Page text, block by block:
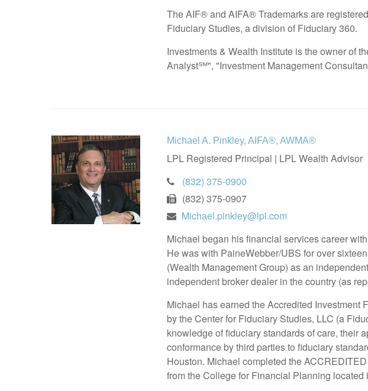
The AIF® and AIFA® Trademarks are
Fiduciary Studies, a division of Fiduciary 360.
Investments & Wealth Institute is the owner of
Analyst℠", "Investment Management
Michael A. Pinkley, AIFA®, AWMA®
LPL Registered Principal | LPL Wealth Advisor
(832) 375-0900
(832) 375-0907
Michael.pinkley@lpl.com
Michael began his financial services career
He was with PaineWebber/UBS for over
(Wealth Management Group) as an
independent broker dealer in the country (as
Michael has earned the Accredited
by the Center for Fiduciary Studies, LLC (a
knowledge of fiduciary standards of care, their
conformance by third parties to fiduciary
Houston. Michael completed the
from the College for Financial Planning located